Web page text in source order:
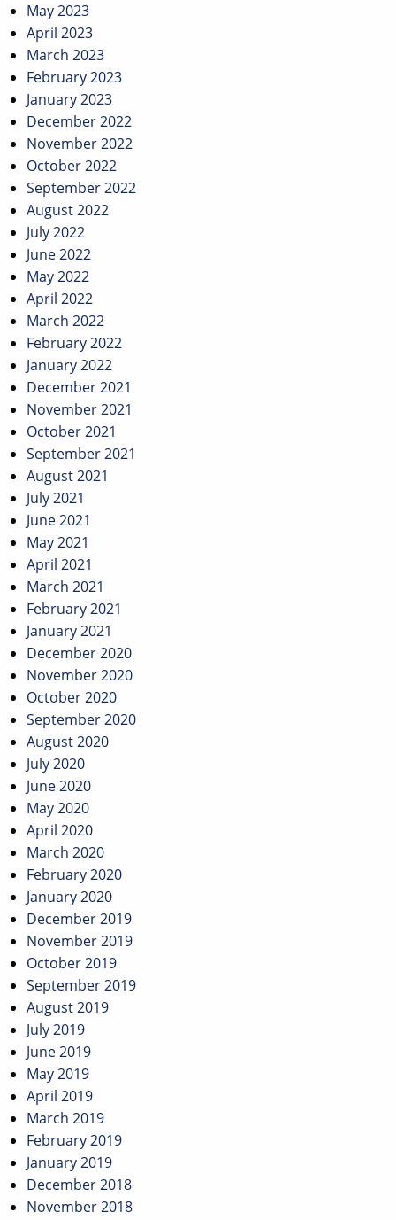
May 2023
April 2023
March 2023
February 2023
January 2023
December 2022
November 2022
October 2022
September 2022
August 2022
July 2022
June 2022
May 2022
April 2022
March 2022
February 2022
January 2022
December 2021
November 2021
October 2021
September 2021
August 2021
July 2021
June 2021
May 2021
April 2021
March 2021
February 2021
January 2021
December 2020
November 2020
October 2020
September 2020
August 2020
July 2020
June 2020
May 2020
April 2020
March 2020
February 2020
January 2020
December 2019
November 2019
October 2019
September 2019
August 2019
July 2019
June 2019
May 2019
April 2019
March 2019
February 2019
January 2019
December 2018
November 2018